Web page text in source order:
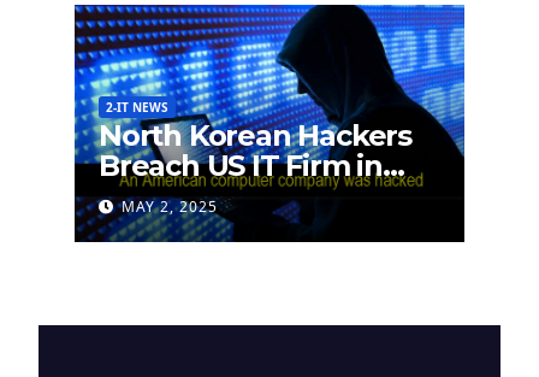
2-IT NEWS
North Korean Hackers
Breach US IT Firm in
Attempt to Steal
Cryptocurrency
MAY 2, 2025